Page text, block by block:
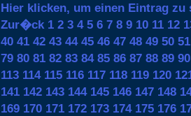
Hier klicken, um einen Eintrag zu
Zur�ck 1 2 3 4 5 6 7 8 9 10 11 12
40 41 42 43 44 45 46 47 48 49 50 51
79 80 81 82 83 84 85 86 87 88 89 90
113 114 115 116 117 118 119 120
141 142 143 144 145 146 147 148
169 170 171 172 173 174 175 176